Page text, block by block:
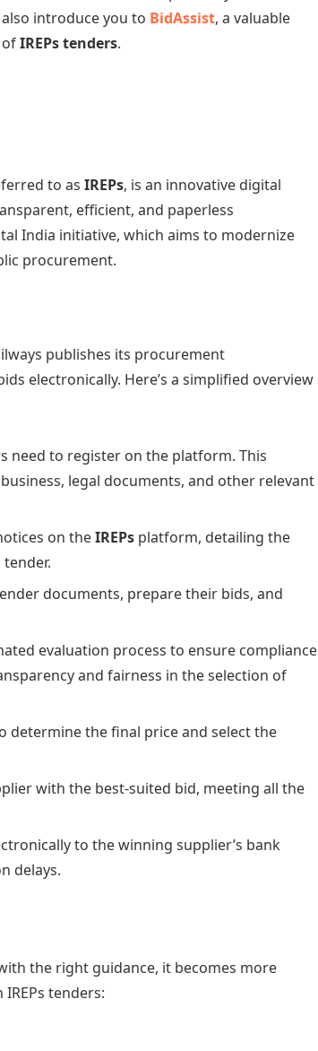
introduce you to BidAssist, a valuable
IREPs tenders.
to as IREPs, is an innovative digital
efficient, and paperless
India initiative, which aims to modernize
procurement.
publishes its procurement
electronically. Here’s a simplified overview
need to register on the platform. This
legal documents, and other relevant
on theIREPs platform, detailing the
documents, prepare their bids, and
evaluation process to ensure compliance
and fairness in the selection of
determine the final price and select the
with the best-suited bid, meeting all the
to the winning supplier’s bank
delays.
the right guidance, it becomes more
tenders: